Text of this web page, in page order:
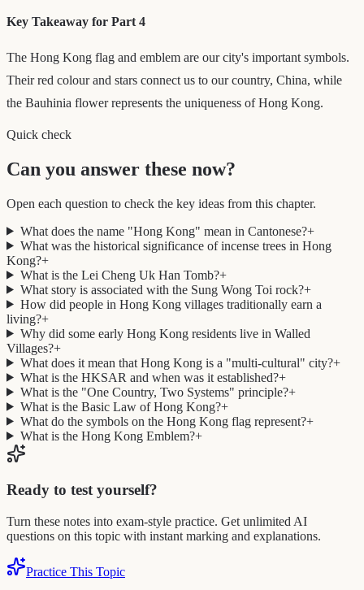
Key Takeaway for Part 4
The Hong Kong flag and emblem are our city's important symbols.
Their red colour and stars connect us to our country, China, while
the Bauhinia flower represents the uniqueness of Hong Kong.
Quick check
Can you answer these now?
Open each question to check the key ideas from this chapter.
What does the name "Hong Kong" mean in Cantonese?+
What was the historical significance of incense trees in Hong
Kong?+
What is the Lei Cheng Uk Han Tomb?+
What story is associated with the Sung Wong Toi rock?+
How did people in Hong Kong villages traditionally earn a
living?+
Why did some early Hong Kong residents live in Walled
Villages?+
What does it mean that Hong Kong is a "multi-cultural" city?+
What is the HKSAR and when was it established?+
What is the "One Country, Two Systems" principle?+
What is the Basic Law of Hong Kong?+
What do the symbols on the Hong Kong flag represent?+
What is the Hong Kong Emblem?+
Ready to test yourself?
Turn these notes into exam-style practice. Get unlimited AI
questions on this topic with instant marking and explanations.
Practice This Topic